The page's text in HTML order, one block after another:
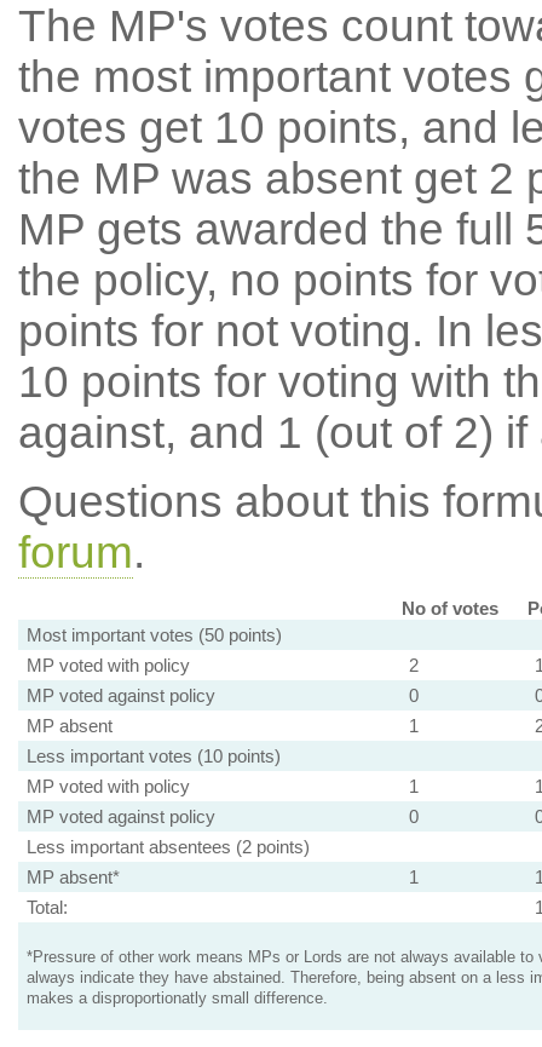
The MP's votes count
the most important votes
votes get 10 points, and
the MP was absent get 2
MP gets awarded the full
the policy, no points for
points for not voting. In
10 points for voting with
against, and 1 (out of 2) if
Questions about this
forum.
No of votes
Most important votes (50 points)
MP voted with policy
2
MP voted against policy
0
MP absent
1
Less important votes (10 points)
MP voted with policy
1
MP voted against policy
0
Less important absentees (2 points)
MP absent*
1
Total:
*Pressure of other work means MPs or Lords are not always available to
always indicate they have abstained. Therefore, being absent on a less
makes a disproportionatly small difference.